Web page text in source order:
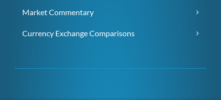
Market Commentary
Currency Exchange Comparisons